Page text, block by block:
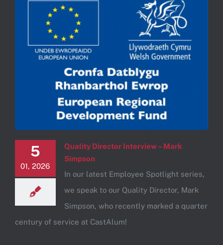
5
01, 2026
Quality Director Interview – Mark
Simpson
In our latest Employee Spotlight series,
we speak to our Quality Director, Mark
Simpson, who recently marked a quarter
century of service at CastAlum!